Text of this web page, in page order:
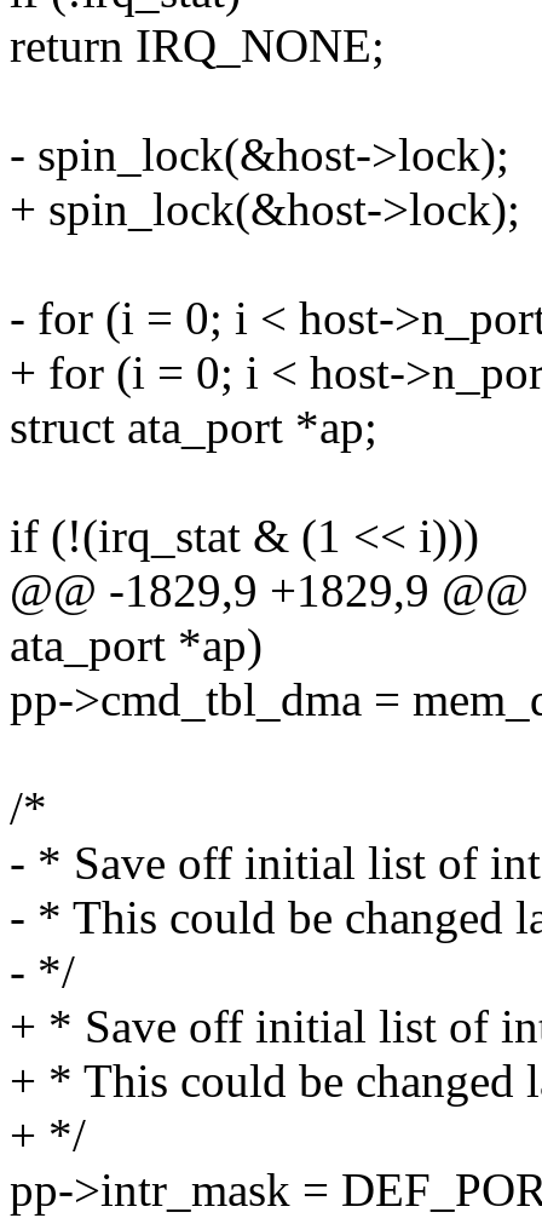
return IRQ_NONE;
- spin_lock(&host->lock);
+ spin_lock(&host->lock);
- for (i = 0; i < host-
+ for (i = 0; i < host-
struct ata_port *ap;
if (!(irq_stat & (1 << i)))
@@ -1829,9 +1829,9
ata_port *ap)
pp->cmd_tbl_dma =
/*
- * Save off initial list of
- * This could be changed
- */
+ * Save off initial list of
+ * This could be changed
+ */
pp->intr_mask =